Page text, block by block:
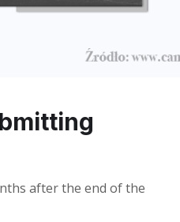
after the end of the